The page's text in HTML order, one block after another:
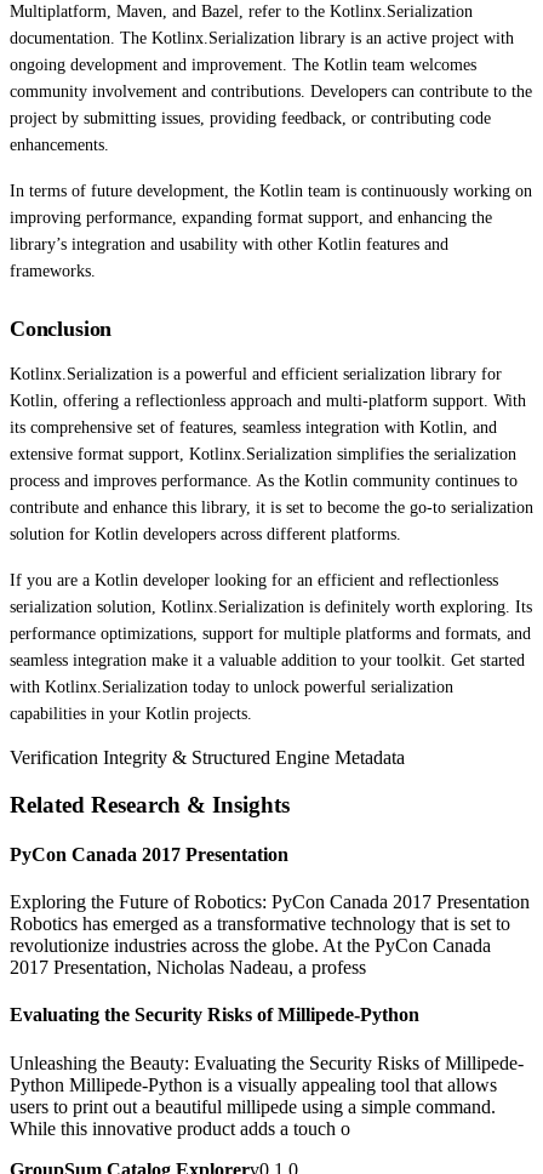
Multiplatform, Maven, and Bazel, refer to the Kotlinx.Serialization
documentation. The Kotlinx.Serialization library is an active project with
ongoing development and improvement. The Kotlin team welcomes
community involvement and contributions. Developers can contribute to the
project by submitting issues, providing feedback, or contributing code
enhancements.
In terms of future development, the Kotlin team is continuously working on
improving performance, expanding format support, and enhancing the
library’s integration and usability with other Kotlin features and
frameworks.
Conclusion
Kotlinx.Serialization is a powerful and efficient serialization library for
Kotlin, offering a reflectionless approach and multi-platform support. With
its comprehensive set of features, seamless integration with Kotlin, and
extensive format support, Kotlinx.Serialization simplifies the serialization
process and improves performance. As the Kotlin community continues to
contribute and enhance this library, it is set to become the go-to serialization
solution for Kotlin developers across different platforms.
If you are a Kotlin developer looking for an efficient and reflectionless
serialization solution, Kotlinx.Serialization is definitely worth exploring. Its
performance optimizations, support for multiple platforms and formats, and
seamless integration make it a valuable addition to your toolkit. Get started
with Kotlinx.Serialization today to unlock powerful serialization
capabilities in your Kotlin projects.
Verification Integrity & Structured Engine Metadata
Related Research & Insights
PyCon Canada 2017 Presentation
Exploring the Future of Robotics: PyCon Canada 2017 Presentation
Robotics has emerged as a transformative technology that is set to
revolutionize industries across the globe. At the PyCon Canada
2017 Presentation, Nicholas Nadeau, a profess
Evaluating the Security Risks of Millipede-Python
Unleashing the Beauty: Evaluating the Security Risks of Millipede-
Python Millipede-Python is a visually appealing tool that allows
users to print out a beautiful millipede using a simple command.
While this innovative product adds a touch o
GroupSum Catalog Explorerv0.1.0